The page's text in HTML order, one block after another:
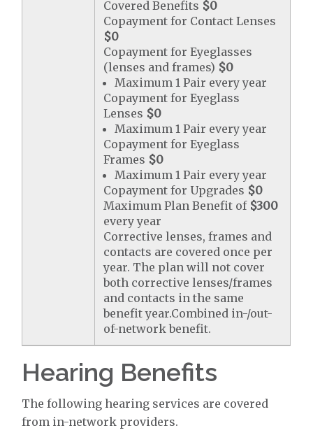
Covered Benefits $0
Copayment for Contact Lenses
$0
Copayment for Eyeglasses
(lenses and frames) $0
Maximum 1 Pair every year
Copayment for Eyeglass
Lenses $0
Maximum 1 Pair every year
Copayment for Eyeglass
Frames $0
Maximum 1 Pair every year
Copayment for Upgrades $0
Maximum Plan Benefit of $300
every year
Corrective lenses, frames and
contacts are covered once per
year. The plan will not cover
both corrective lenses/frames
and contacts in the same
benefit year.Combined in-/out-
of-network benefit.
Hearing Benefits
The following hearing services are covered
from in-network providers.